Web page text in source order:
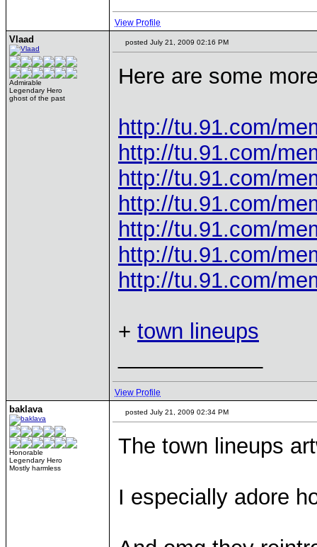
View Profile
Vlaad
Admirable
Legendary Hero
ghost of the past
posted July 21, 2009 02:16 PM
Here are some
http://tu.91.com/
http://tu.91.com/
http://tu.91.com/
http://tu.91.com/
http://tu.91.com/
http://tu.91.com/
http://tu.91.com/
+ town lineups
View Profile
baklava
Honorable
Legendary Hero
Mostly harmless
posted July 21, 2009 02:34 PM
The town lineups
I especially adore